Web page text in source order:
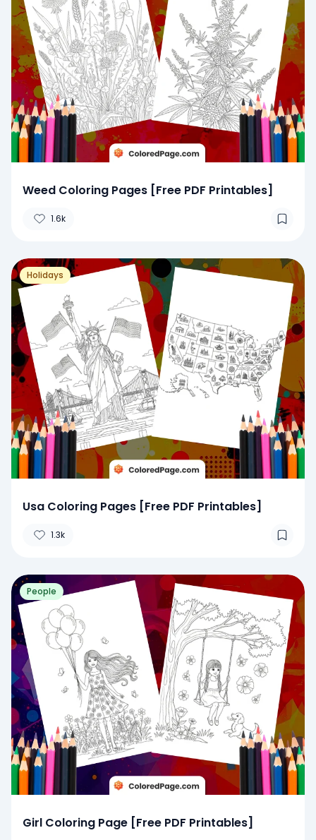
Weed Coloring Pages [Free PDF Printables]
1.6k
Holidays
Usa Coloring Pages [Free PDF Printables]
1.3k
People
Girl Coloring Page [Free PDF Printables]